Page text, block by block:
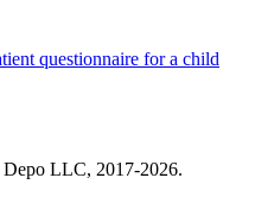
questionnaire for a child
Depo LLC, 2017-2026.